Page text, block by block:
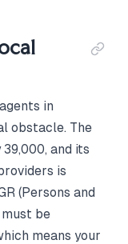
in
obstacle. The
and its
is
(Persons and
be
means your